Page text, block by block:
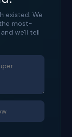
existed. We
most-
we'll tell